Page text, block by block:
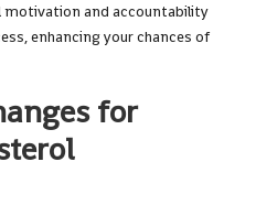
motivation and accountability
enhancing your chances of
for